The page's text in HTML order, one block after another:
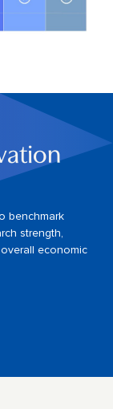
benchmark
strength,
economic